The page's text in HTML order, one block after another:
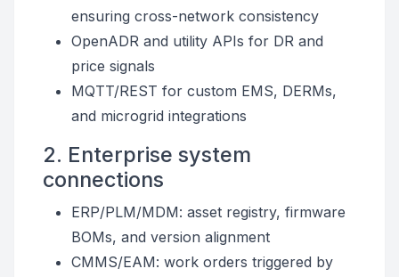
ensuring cross-network consistency
OpenADR and utility APIs for DR and
price signals
MQTT/REST for custom EMS, DERMs,
and microgrid integrations
2. Enterprise system
connections
ERP/PLM/MDM: asset registry, firmware
BOMs, and version alignment
CMMS/EAM: work orders triggered by